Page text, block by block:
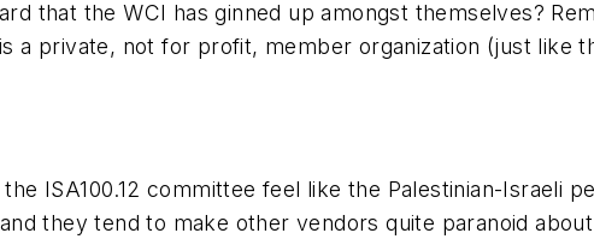
that the WCI has ginned up amongst themselves?
a private, not for profit, member organization (just like
ISA100.12 committee feel like the Palestinian-Israeli
they tend to make other vendors quite paranoid